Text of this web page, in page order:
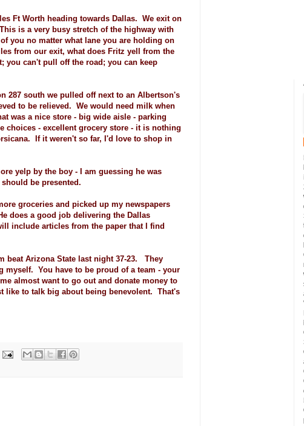
Ft Worth heading towards Dallas. We exit on
is a very busy stretch of the highway with
you no matter what lane you are holding on
from our exit, what does Fritz yell from the
you can't pull off the road; you can keep
287 south we pulled off next to an Albertson's
to be relieved. We would need milk when
was a nice store - big wide aisle - parking
choices - excellent grocery store - it is nothing
If it weren't so far, I'd love to shop in
yelp by the boy - I am guessing he was
be presented.
groceries and picked up my newspapers
does a good job delivering the Dallas
include articles from the paper that I find
beat Arizona State last night 37-23. They
myself. You have to be proud of a team - your
almost want to go out and donate money to
like to talk big about being benevolent. That's